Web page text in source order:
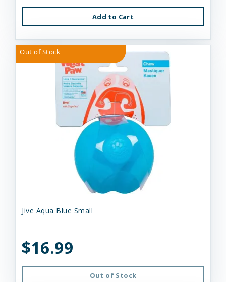
Add to Cart
Out of Stock
Jive Aqua Blue Small
$16.99
Out of Stock